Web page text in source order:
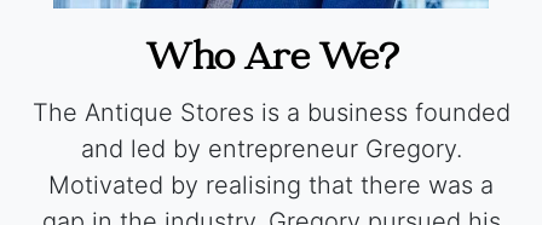
Who Are We?
The Antique Stores is a business founded
and led by entrepreneur Gregory.
Motivated by realising that there was a